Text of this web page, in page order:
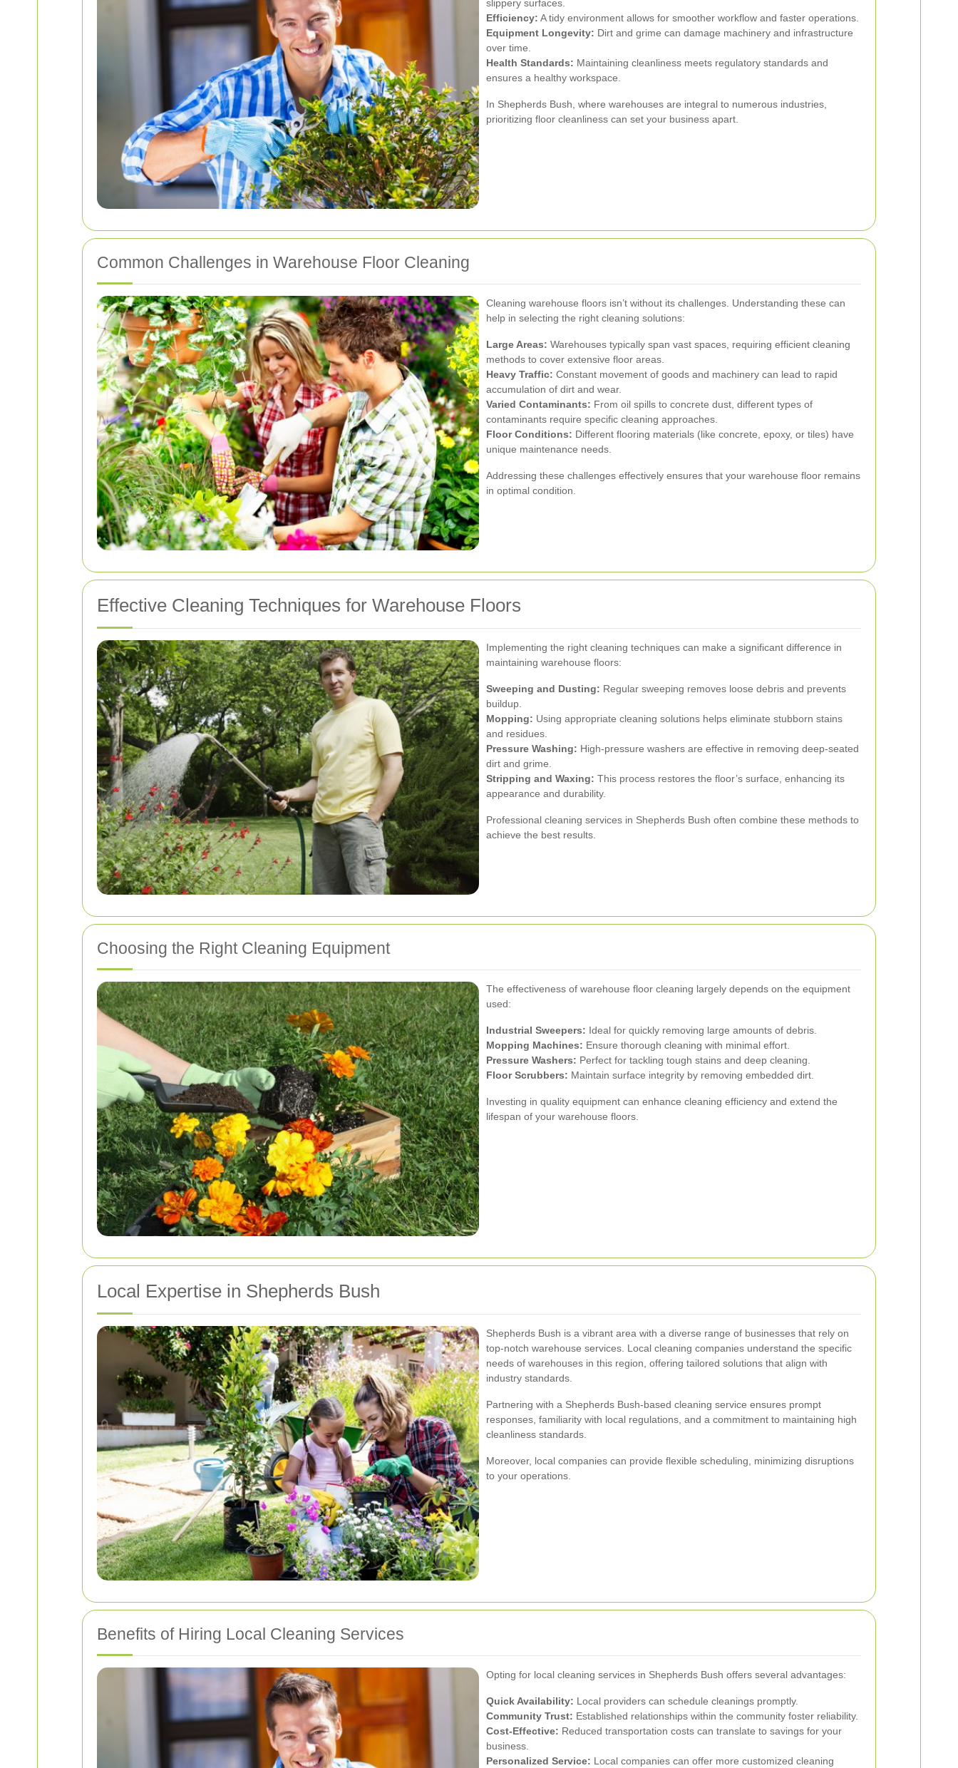
slippery surfaces.
Efficiency: A tidy environment allows for smoother workflow and faster operations.
Equipment Longevity: Dirt and grime can damage machinery and infrastructure
over time.
Health Standards: Maintaining cleanliness meets regulatory standards and
ensures a healthy workspace.
In Shepherds Bush, where warehouses are integral to numerous industries,
prioritizing floor cleanliness can set your business apart.
Common Challenges in Warehouse Floor Cleaning
Cleaning warehouse floors isn’t without its challenges. Understanding these can
help in selecting the right cleaning solutions:
Large Areas: Warehouses typically span vast spaces, requiring efficient cleaning
methods to cover extensive floor areas.
Heavy Traffic: Constant movement of goods and machinery can lead to rapid
accumulation of dirt and wear.
Varied Contaminants: From oil spills to concrete dust, different types of
contaminants require specific cleaning approaches.
Floor Conditions: Different flooring materials (like concrete, epoxy, or tiles) have
unique maintenance needs.
Addressing these challenges effectively ensures that your warehouse floor remains
in optimal condition.
Effective Cleaning Techniques for Warehouse Floors
Implementing the right cleaning techniques can make a significant difference in
maintaining warehouse floors:
Sweeping and Dusting: Regular sweeping removes loose debris and prevents
buildup.
Mopping: Using appropriate cleaning solutions helps eliminate stubborn stains
and residues.
Pressure Washing: High-pressure washers are effective in removing deep-seated
dirt and grime.
Stripping and Waxing: This process restores the floor’s surface, enhancing its
appearance and durability.
Professional cleaning services in Shepherds Bush often combine these methods to
achieve the best results.
Choosing the Right Cleaning Equipment
The effectiveness of warehouse floor cleaning largely depends on the equipment
used:
Industrial Sweepers: Ideal for quickly removing large amounts of debris.
Mopping Machines: Ensure thorough cleaning with minimal effort.
Pressure Washers: Perfect for tackling tough stains and deep cleaning.
Floor Scrubbers: Maintain surface integrity by removing embedded dirt.
Investing in quality equipment can enhance cleaning efficiency and extend the
lifespan of your warehouse floors.
Local Expertise in Shepherds Bush
Shepherds Bush is a vibrant area with a diverse range of businesses that rely on
top-notch warehouse services. Local cleaning companies understand the specific
needs of warehouses in this region, offering tailored solutions that align with
industry standards.
Partnering with a Shepherds Bush-based cleaning service ensures prompt
responses, familiarity with local regulations, and a commitment to maintaining high
cleanliness standards.
Moreover, local companies can provide flexible scheduling, minimizing disruptions
to your operations.
Benefits of Hiring Local Cleaning Services
Opting for local cleaning services in Shepherds Bush offers several advantages:
Quick Availability: Local providers can schedule cleanings promptly.
Community Trust: Established relationships within the community foster reliability.
Cost-Effective: Reduced transportation costs can translate to savings for your
business.
Personalized Service: Local companies can offer more customized cleaning